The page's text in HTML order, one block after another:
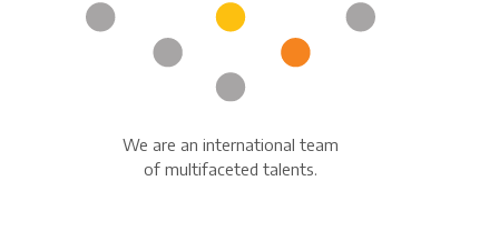
We are an international team
of multifaceted talents.